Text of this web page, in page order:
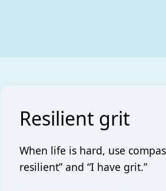
Resilient grit
When life is hard, use
resilient” and “I have grit.”